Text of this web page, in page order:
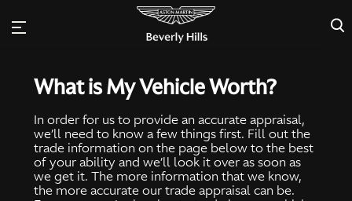
×
What is My Vehicle Worth?
In order for us to provide an accurate appraisal,
we’ll need to know a few things first. Fill out the
trade information on the page below to the best
of your ability and we’ll look it over as soon as
we get it. The more information that we know,
the more accurate our trade appraisal can be.